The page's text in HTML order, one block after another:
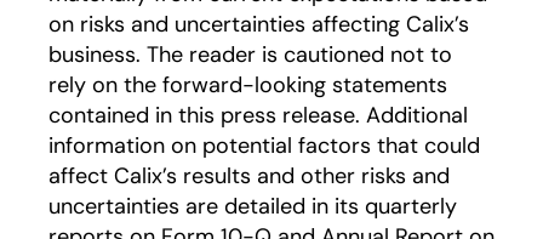
on risks and uncertainties affecting Calix’s
business. The reader is cautioned not to
rely on the forward-looking statements
contained in this press release. Additional
information on potential factors that could
affect Calix’s results and other risks and
uncertainties are detailed in its quarterly